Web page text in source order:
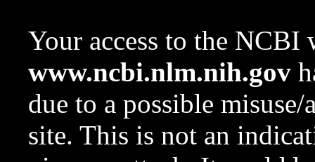
Your access to the NCBI
www.ncbi.nlm.nih.gov
due to a possible
site. This is not an